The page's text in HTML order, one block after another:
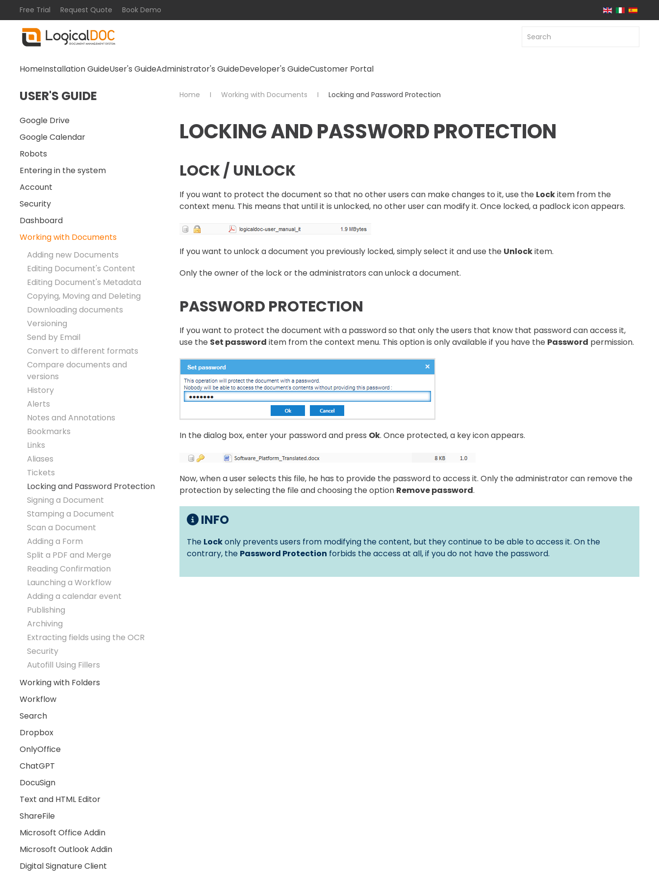
Skip to main content
Free Trial Request Quote Book Demo
HomeInstallation GuideUser's GuideAdministrator's GuideDeveloper's GuideCustomer Portal
Home Working with Documents Locking and Password Protection
LOCKING AND PASSWORD PROTECTION
LOCK / UNLOCK
If you want to protect the document so that no other users can make changes to it, use the Lockitem from the
context menu. This means that until it is unlocked, no other user can modify it. Once locked, a padlock icon appears.
If you want to unlock a document you previously locked, simply select it and use the Unlockitem.
Only the owner of the lock or the administrators can unlock a document.
PASSWORD PROTECTION
If you want to protect the document with a password so that only the users that know that password can access it,
use the Set password item from the context menu. This option is only available if you have the Password permission.
In the dialog box, enter your password and press Ok. Once protected, a key icon appears.
Now, when a user selects this file, he has to provide the password to access it. Only the administrator can remove the
protection by selecting the file and choosing the option Remove password.
INFO
The Lockonly prevents users from modifying the content, but they continue to be able to access it. On the
contrary, the Password Protection forbids the access at all, if you do not have the password.
USER'S GUIDE
Google Drive
Google Calendar
Robots
Entering in the system
Account
Security
Dashboard
Working with Documents
Adding new Documents
Editing Document's Content
Editing Document's Metadata
Copying, Moving and Deleting
Downloading documents
Versioning
Send by Email
Convert to different formats
Compare documents and
versions
History
Alerts
Notes and Annotations
Bookmarks
Links
Aliases
Tickets
Locking and Password Protection
Signing a Document
Stamping a Document
Scan a Document
Adding a Form
Split a PDF and Merge
Reading Confirmation
Launching a Workflow
Adding a calendar event
Publishing
Archiving
Extracting fields using the OCR
Security
Autofill Using Fillers
Working with Folders
Workflow
Search
Dropbox
OnlyOffice
ChatGPT
DocuSign
Text and HTML Editor
ShareFile
Microsoft Office Addin
Microsoft Outlook Addin
Digital Signature Client